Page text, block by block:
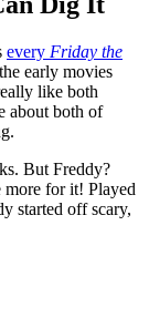
every Friday the
early movies
like both
about both of
But Freddy?
more for it! Played
started off scary,